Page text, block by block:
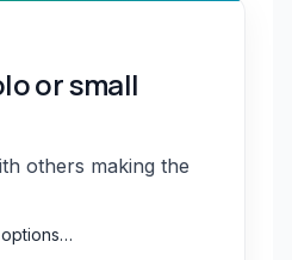
or small
others making the